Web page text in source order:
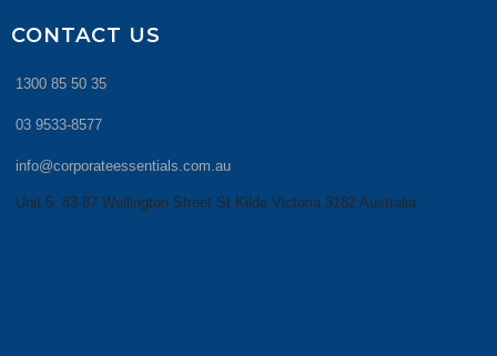
CONTACT US
1300 85 50 35
03 9533-8577
info@corporateessentials.com.au
Unit 5, 83-87 Wellington Street St Kilda Victoria 3182 Australia